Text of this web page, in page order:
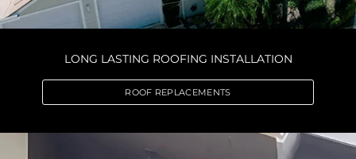
LONG LASTING ROOFING INSTALLATION
ROOF REPLACEMENTS